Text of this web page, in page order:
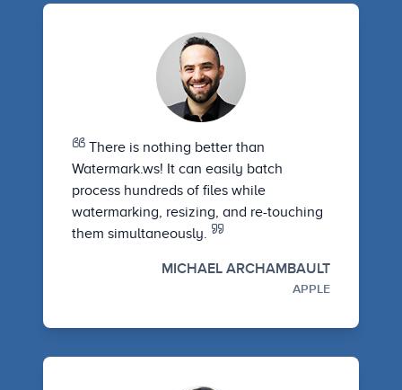
There is nothing better than
Watermark.ws! It can easily batch
process hundreds of files while
watermarking, resizing, and re-touching
them simultaneously.
MICHAEL ARCHAMBAULT
APPLE